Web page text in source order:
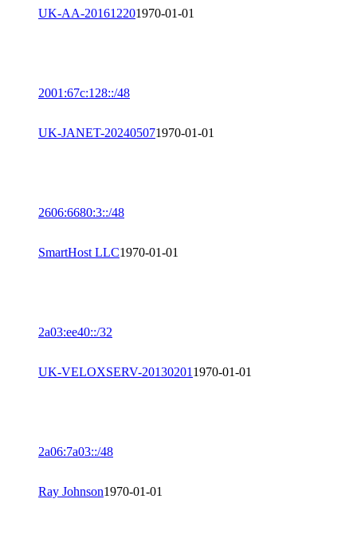
UK-AA-201612201970-01-01
2001:67c:128::/48
UK-JANET-202405071970-01-01
2606:6680:3::/48
SmartHost LLC1970-01-01
2a03:ee40::/32
UK-VELOXSERV-201302011970-01-01
2a06:7a03::/48
Ray Johnson1970-01-01